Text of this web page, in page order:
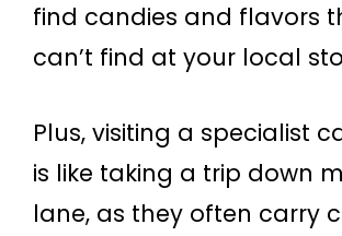
find candies and flavors
can’t find at your local
Plus, visiting a specialist
is like taking a trip down
lane, as they often carry